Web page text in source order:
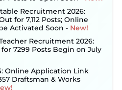
Recruitment 2026:
for 7,112 Posts; Online
Activated Soon ‐ New!
Teacher Recruitment 2026:
7299 Posts Begin on July
Online Application Link
Draftsman & Works